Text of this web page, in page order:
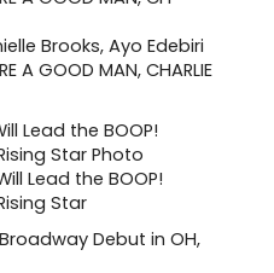
Brooks, Ayo Edebiri
A GOOD MAN, CHARLIE
Lead the BOOP!
Star